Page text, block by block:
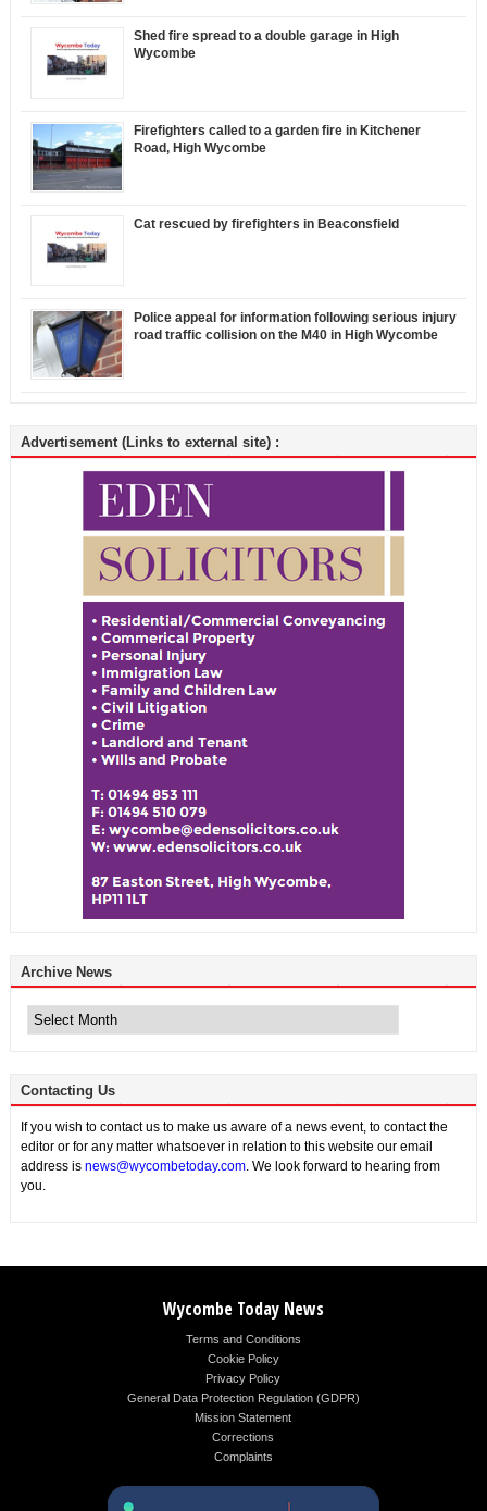
Shed fire spread to a double garage in High
Wycombe
Firefighters called to a garden fire in Kitchener
Road, High Wycombe
Cat rescued by firefighters in Beaconsfield
Police appeal for information following serious injury
road traffic collision on the M40 in High Wycombe
Advertisement (Links to external site) :
Archive News
News
Contacting Us
If you wish to contact us to make us aware of a news event, to contact the
editor or for any matter whatsoever in relation to this website our email
address is news@wycombetoday.com. We look forward to hearing from
you.
Wycombe Today News
Terms and Conditions
Cookie Policy
Privacy Policy
General Data Protection Regulation (GDPR)
Mission Statement
Corrections
Complaints